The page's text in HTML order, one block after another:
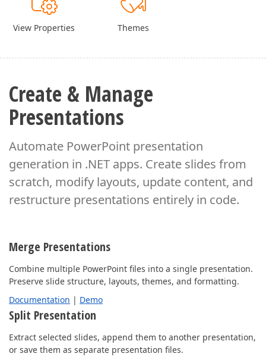
View Properties Themes
Create & Manage
Presentations
Automate PowerPoint presentation
generation in .NET apps. Create slides from
scratch, modify layouts, update content, and
restructure presentations entirely in code.
Merge Presentations
Combine multiple PowerPoint files into a single presentation.
Preserve slide structure, layouts, themes, and formatting.
Documentation | Demo
Split Presentation
Extract selected slides, append them to another presentation,
or save them as separate presentation files.